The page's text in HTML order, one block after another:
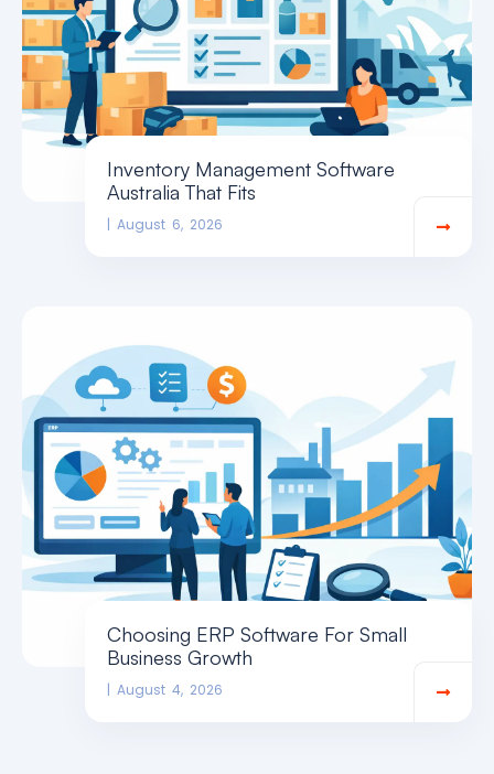
Inventory Management Software
Australia That Fits
August 6, 2026
Choosing ERP Software For Small
Business Growth
August 4, 2026